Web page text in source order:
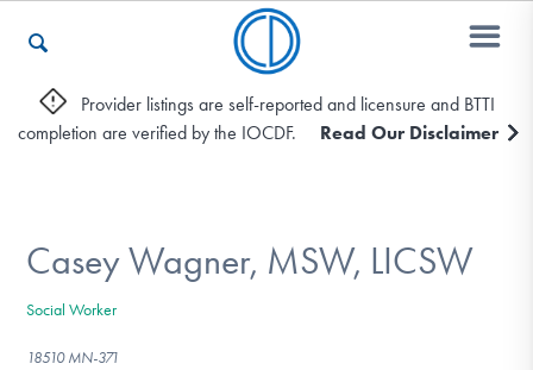
Who We Are
Recovery & Support
For Professionals
Provider listings are self-reported and licensure and BTTI
completion are verified by the IOCDF.
Read Our Disclaimer
Casey Wagner, MSW, LICSW
Social Worker
18510 MN-371